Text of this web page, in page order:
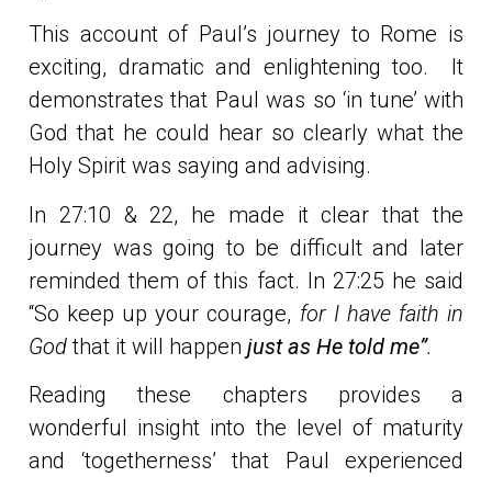
This account of Paul’s journey to Rome is
exciting, dramatic and enlightening too. It
demonstrates that Paul was so ‘in tune’ with
God that he could hear so clearly what the
Holy Spirit was saying and advising.
In 27:10 & 22, he made it clear that the
journey was going to be difficult and later
reminded them of this fact. In 27:25 he said
“So keep up your courage, for I have faith in
Godthat it will happen just as He told me”.
Reading these chapters provides a
wonderful insight into the level of maturity
and ‘togetherness’ that Paul experienced